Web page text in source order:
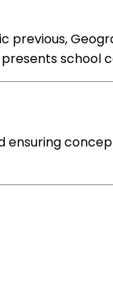
previous,
presentsschool
ensuring